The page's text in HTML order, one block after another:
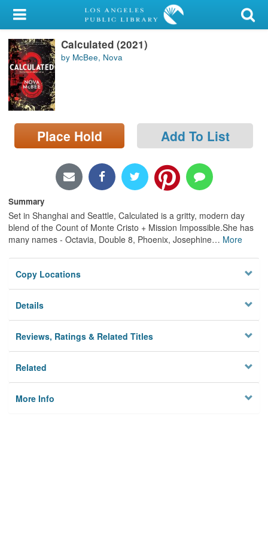
My Account
Library Card
Sign In
Search
Locations/Hours (external
page)
Calculated (2021)
by McBee, Nova
Place Hold Add To List
Summary
Set in Shanghai and Seattle, Calculated is a gritty, modern day
blend of the Count of Monte Cristo + Mission Impossible.She has
many names - Octavia, Double 8, Phoenix, Josephine… More
Copy Locations
Details
Reviews, Ratings & Related Titles
Related
More Info